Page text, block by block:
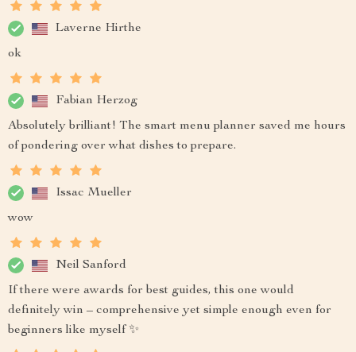
Laverne Hirthe
ok
Fabian Herzog
Absolutely brilliant! The smart menu planner saved me hours
of pondering over what dishes to prepare.
Issac Mueller
wow
Neil Sanford
If there were awards for best guides, this one would
definitely win – comprehensive yet simple enough even for
beginners like myself ✨